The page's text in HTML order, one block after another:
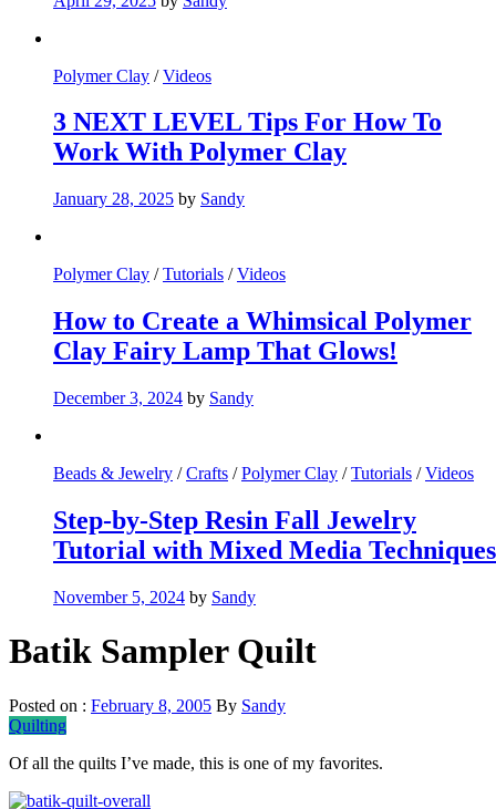
Polymer Clay /Videos
3 NEXT LEVEL Tips For How To
Work With Polymer Clay
January 28, 2025 by Sandy
Polymer Clay /Tutorials /Videos
How to Create a Whimsical Polymer
Clay Fairy Lamp That Glows!
December 3, 2024 by Sandy
Beads & Jewelry /Crafts /Polymer Clay /Tutorials /Videos
Step-by-Step Resin Fall Jewelry
Tutorial with Mixed Media Techniques
November 5, 2024 by Sandy
Batik Sampler Quilt
Posted on : February 8, 2005 By Sandy
Quilting
Of all the quilts I’ve made, this is one of my favorites.